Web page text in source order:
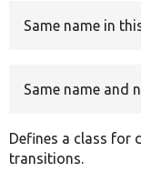
Same name in
Same name and
Defines a class for
transitions.